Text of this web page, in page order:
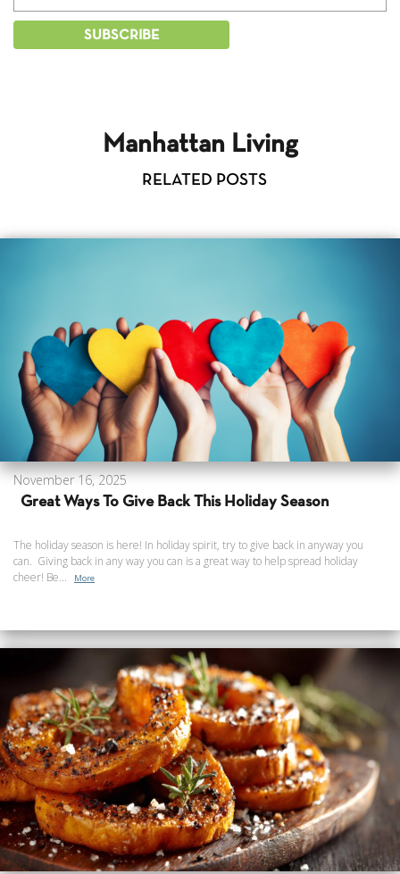
Manhattan Living
RELATED POSTS
November 16, 2025
Great Ways To Give Back This Holiday Season
The holiday season is here! In holiday spirit, try to give back in anyway you
can. Giving back in any way you can is a great way to help spread holiday
cheer! Be...
More